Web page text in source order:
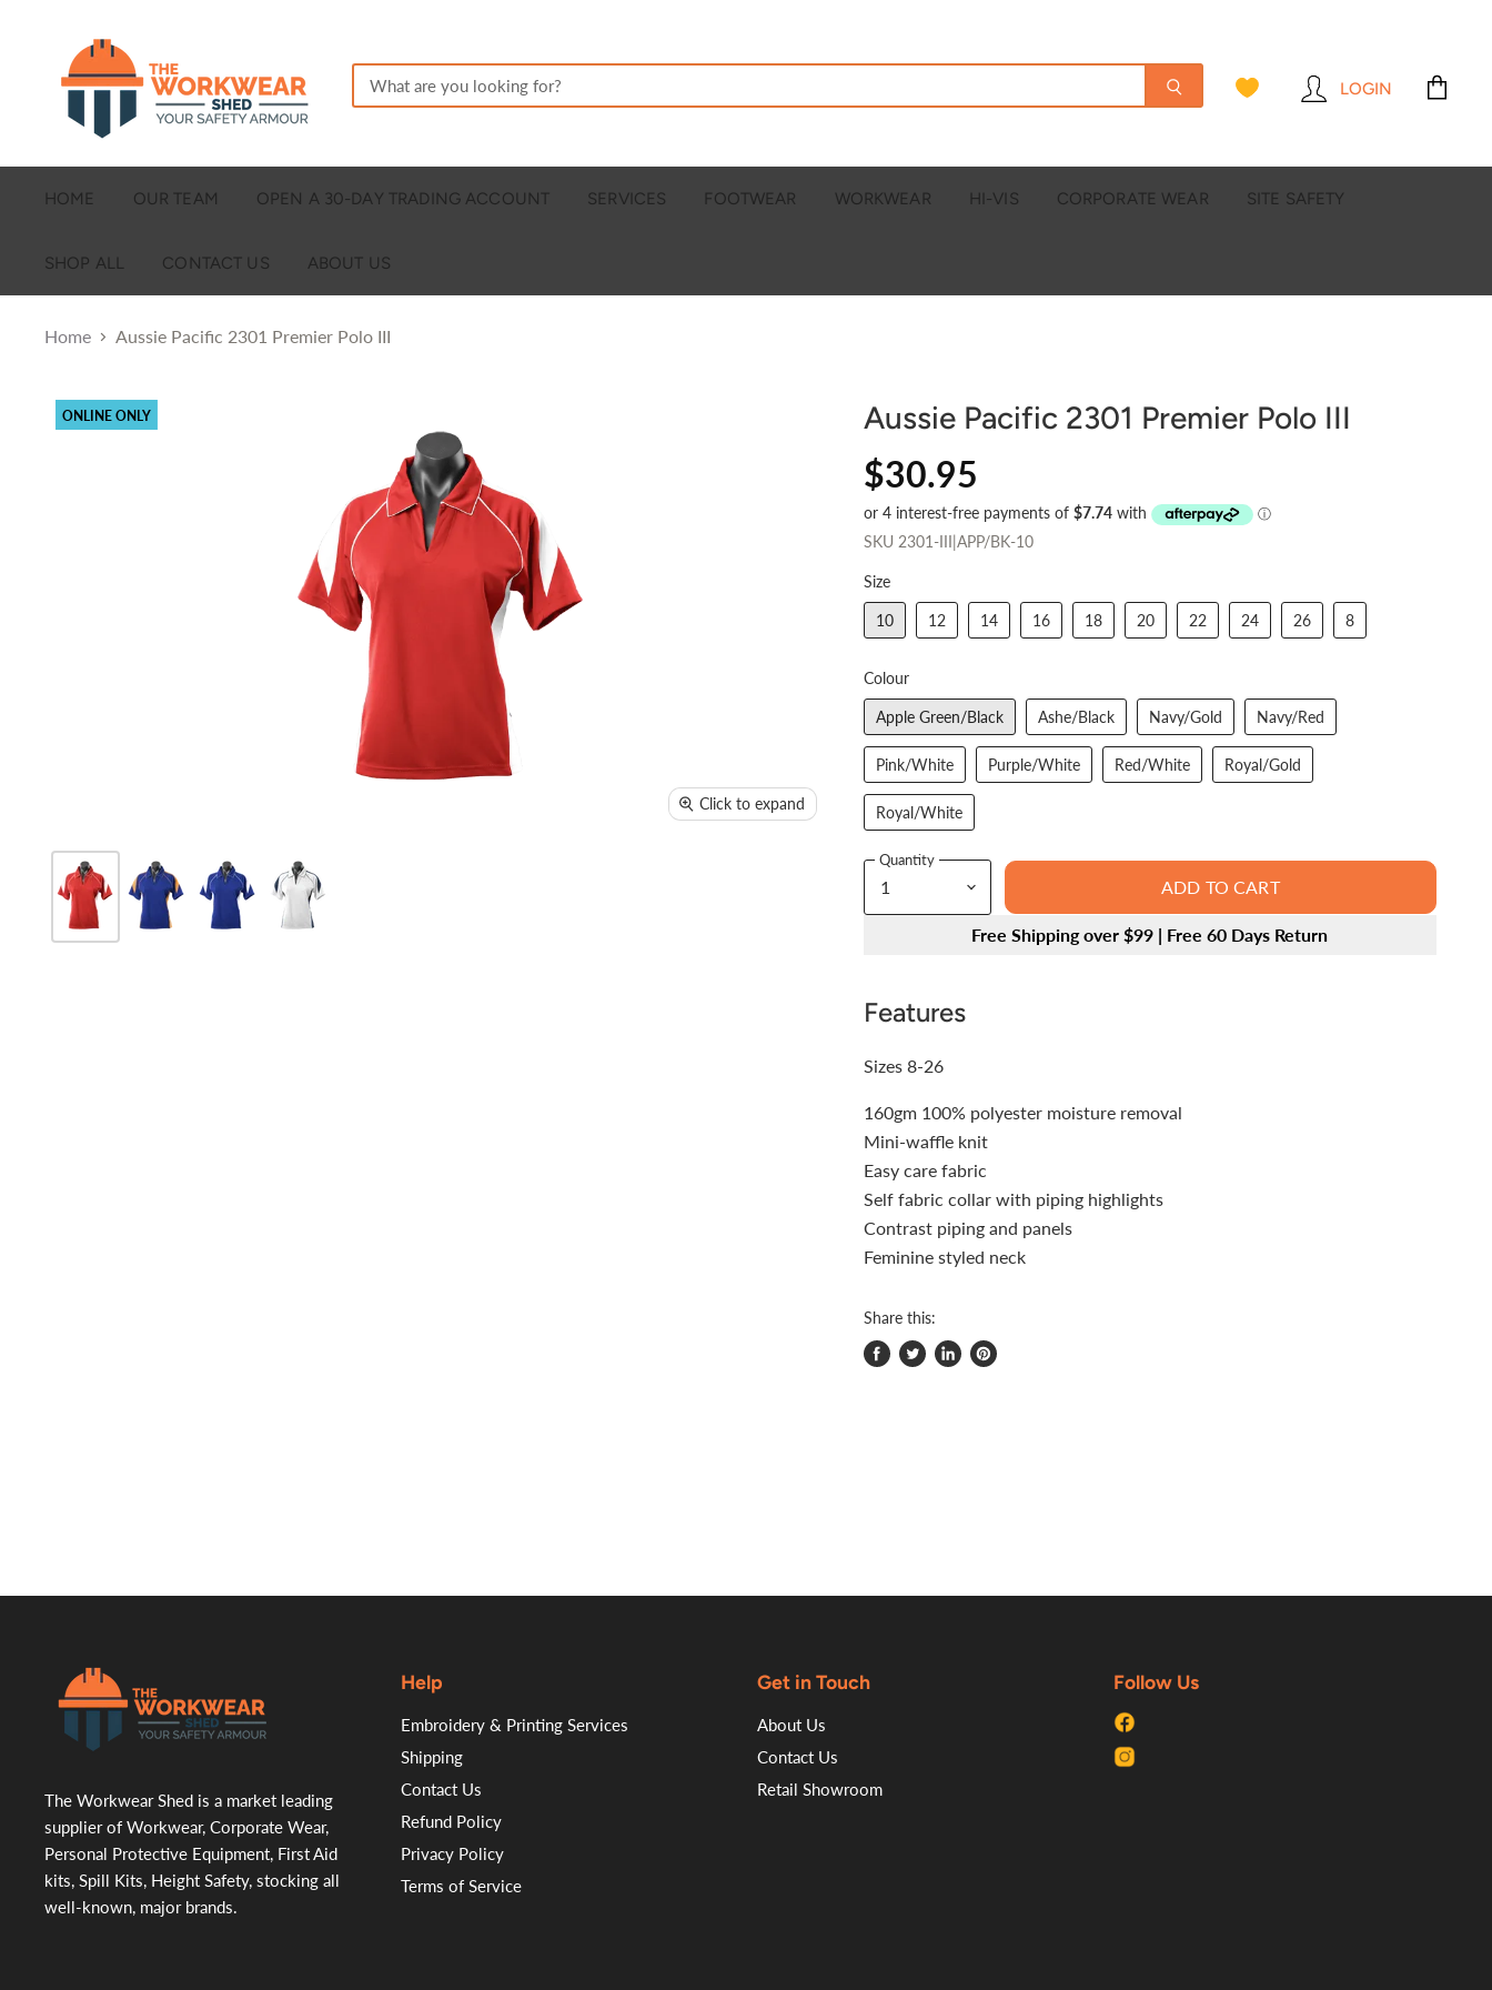
LOGIN
HOME OUR TEAM OPEN A 30-DAY TRADING ACCOUNT SERVICES FOOTWEAR WORKWEAR HI-VIS CORPORATE WEAR SITE SAFETY
SHOP ALL CONTACT US ABOUT US
Home Aussie Pacific 2301 Premier Polo III
ONLINE ONLY
Click to expand
Aussie Pacific 2301 Premier Polo III
$30.95
SKU 2301-III|APP/BK-10
Size
10 12 14 16 18 20 22 24 26 8
Colour
Apple Green/Black Ashe/Black Navy/Gold Navy/Red
Pink/White Purple/White Red/White Royal/Gold
Royal/White
Quantity
ADD TO CART
Free Shipping over $99 | Free 60 Days Return
Features
Sizes 8-26
160gm 100% polyester moisture removal
Mini-waffle knit
Easy care fabric
Self fabric collar with piping highlights
Contrast piping and panels
Feminine styled neck
Share this:
The Workwear Shed is a market leading
supplier of Workwear, Corporate Wear,
Personal Protective Equipment, First Aid
kits, Spill Kits, Height Safety, stocking all
well-known, major brands.
Help
Embroidery & Printing Services
Shipping
Contact Us
Refund Policy
Privacy Policy
Terms of Service
Get in Touch
About Us
Contact Us
Retail Showroom
Follow Us